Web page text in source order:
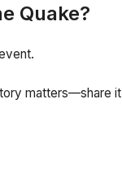
Quake?
matters—share